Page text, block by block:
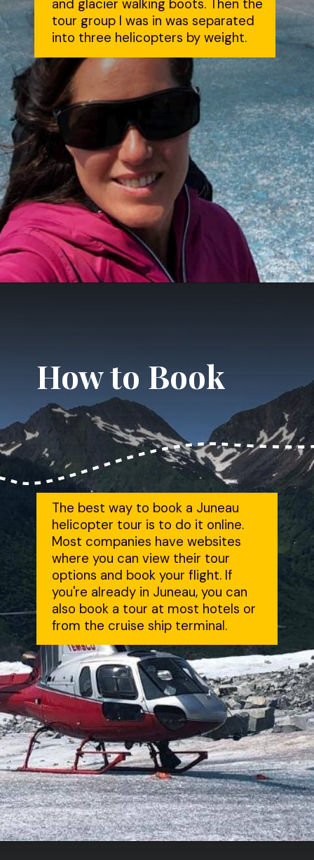
and glacier walking boots. Then the
tour group I was in was separated
into three helicopters by weight.
How to Book
The best way to book a Juneau
helicopter tour is to do it online.
Most companies have websites
where you can view their tour
options and book your flight. If
you're already in Juneau, you can
also book a tour at most hotels or
from the cruise ship terminal.